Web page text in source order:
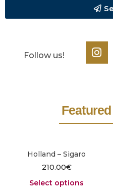
Follow us!
Holland – Sigaro
210.00€
Select options